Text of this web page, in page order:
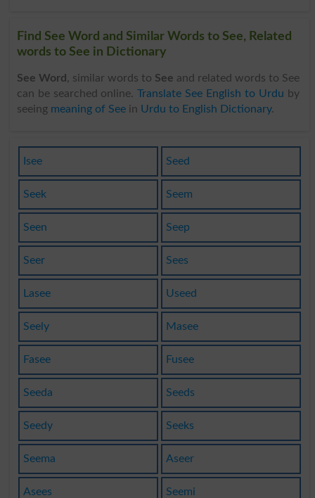
Find See Word and Similar Words to See, Related
words to See in Dictionary
See Word , similar words to See and related words to See
can be searched online.Translate See English to Urdu by
seeing meaning of Seein Urdu to English Dictionary.
Isee Seed
Seek Seem
Seen Seep
Seer Sees
Lasee Useed
Seely Masee
Fasee Fusee
Seeda Seeds
Seedy Seeks
Seema Aseer
Asees Seemi